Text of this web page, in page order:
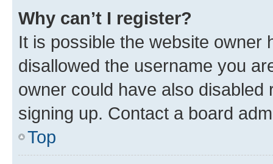
Why can’t I register?
It is possible the website owner
disallowed the username you
owner could have also
signing up. Contact a board
Top